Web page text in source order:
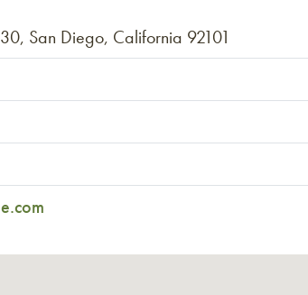
San Diego, California 92101